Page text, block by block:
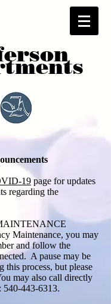
19 page for updates
regarding the
Maintenance, you may
and follow the
A pause may be
this process, but please
may also call directly
540-443-6313.